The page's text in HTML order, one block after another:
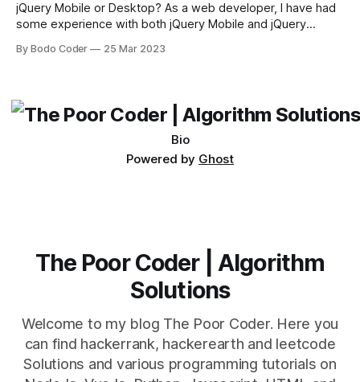
jQuery Mobile or Desktop? As a web developer, I have had
some experience with both jQuery Mobile and jQuery
which one to use really depends on the specific project and
By Bodo Coder 25 Mar 2023
Bio
Powered by Ghost
The Poor Coder | Algorithm
Solutions
Welcome to my blog The Poor Coder. Here you
can find hackerrank, hackerearth and leetcode
Solutions and various programming tutorials on